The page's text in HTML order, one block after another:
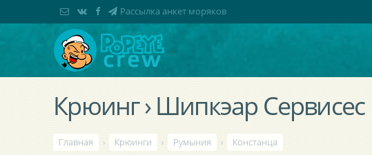
Крюинг › Шипкэар Сервисес
Главная › Крюинги › Румыния › Констанца
Рассылка анкет моряков